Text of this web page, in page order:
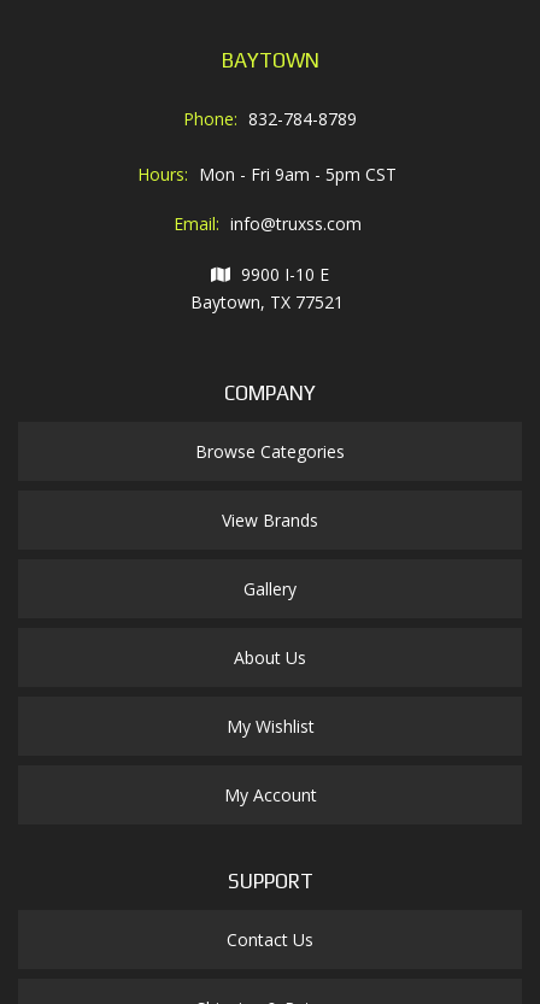
BAYTOWN
Phone: 832-784-8789
Hours: Mon - Fri 9am - 5pm CST
Email: info@truxss.com
9900 I-10 E
Baytown, TX 77521
COMPANY
Browse Categories
View Brands
Gallery
About Us
My Wishlist
My Account
SUPPORT
Contact Us